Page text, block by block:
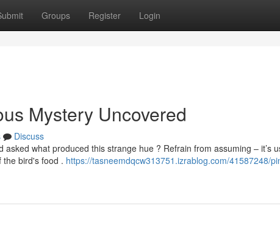
Groups Register Login
Mystery Uncovered
Discuss
what produced this strange hue ? Refrain from assuming – it’s
bird's food . https://tasneemdqcw313751.izrablog.com/41587248/